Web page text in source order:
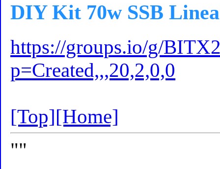
DIY Kit 70w SSB
https://groups.io/g/
p=Created,,,20,2,0,0
[Top][Home]
""